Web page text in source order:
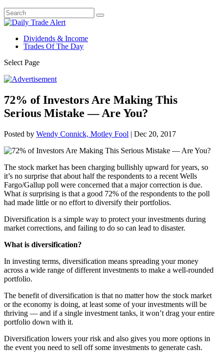
Dividends & Income
Trades Of The Day
Select Page
72% of Investors Are Making This
Serious Mistake — Are You?
Posted by Wendy Connick, Motley Fool | Dec 20, 2017
The stock market has been charging bullishly upward for years, so
it’s no surprise that about half the respondents to a recent Wells
Fargo/Gallup poll were concerned that a major correction is due.
What is surprising is that a good 72% of the respondents to the poll
had made little or no effort to diversify their portfolios.
Diversification is a simple way to protect your investments during
market corrections, and failing to do so can lead to disaster.
What is diversification?
In investing terms, diversification means spreading your money
across a wide range of different investments to make a well-rounded
portfolio.
The benefit of diversification is that no matter how the stock market
or the economy is doing, at least some of your investments will be
thriving — and if a single investment tanks, it won’t drag your entire
portfolio down with it.
Diversification lowers your risk and also gives you more options in
the event you need to sell off some investments to generate cash.